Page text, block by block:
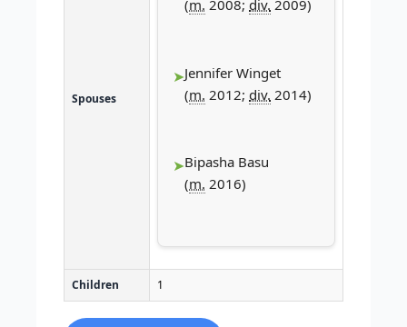
Spouses
(m. 2008; div. 2009)
Jennifer Winget​
(m. 2012; div. 2014)
Bipasha Basu
(m. 2016)
Children 1